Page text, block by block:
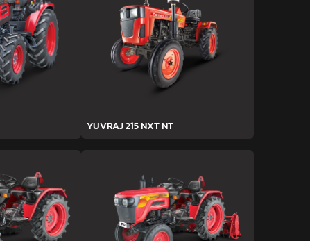
YUVRAJ 215 NXT NT